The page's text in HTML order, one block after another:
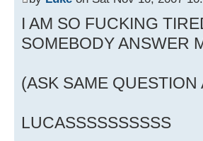
I AM SO FUCKING
SOMEBODY ANSWER
(ASK SAME
LUCASSSSSSSSSS